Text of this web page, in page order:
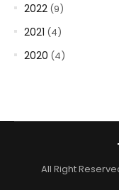
2022 (9)
2021 (4)
2020 (4)
All Right